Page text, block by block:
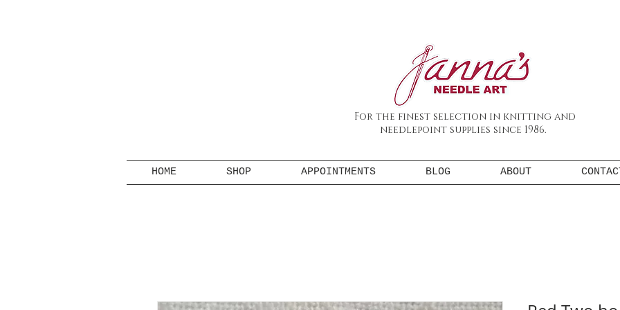
For the finest selection in knitting and
needlepoint supplies since 1986.
HOME SHOP APPOINTMENTS BLOG ABOUT